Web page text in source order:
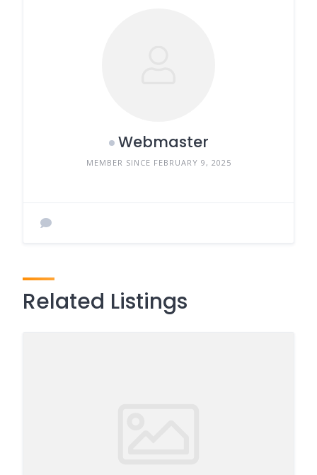
Webmaster
MEMBER SINCE FEBRUARY 9, 2025
Related Listings